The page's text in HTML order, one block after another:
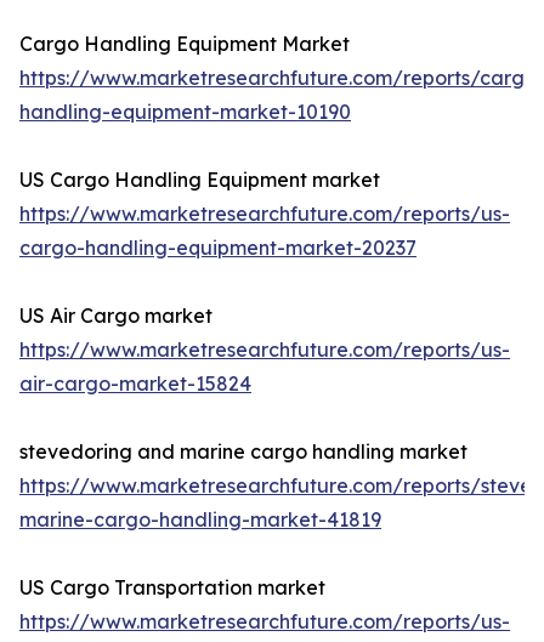
Cargo Handling Equipment Market
https://www.marketresearchfuture.com/reports/cargo-
handling-equipment-market-10190
US Cargo Handling Equipment market
https://www.marketresearchfuture.com/reports/us-
cargo-handling-equipment-market-20237
US Air Cargo market
https://www.marketresearchfuture.com/reports/us-
air-cargo-market-15824
stevedoring and marine cargo handling market
https://www.marketresearchfuture.com/reports/
marine-cargo-handling-market-41819
US Cargo Transportation market
https://www.marketresearchfuture.com/reports/us-